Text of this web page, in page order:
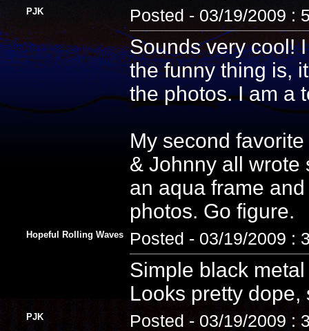
PJK Posted - 03/19/2009 :
Sounds very cool!
the funny thing is,
the photos. I am a
My second
& Johnny all wrote
an aqua frame
photos. Go figure.
Hopeful Rolling Waves Posted - 03/19/2009 :
Simple black
Looks pretty
PJK Posted - 03/19/2009 :